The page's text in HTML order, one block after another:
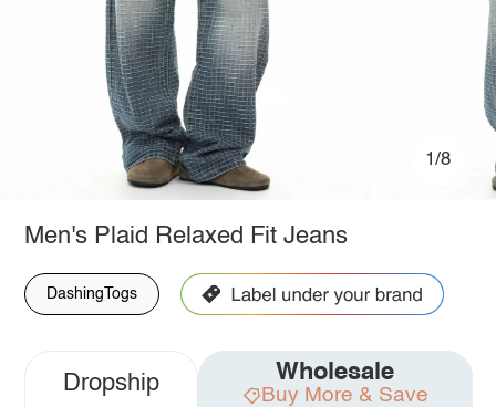
1/8
Men's Plaid Relaxed Fit Jeans
DashingTogs
Dropship Wholesale
Buy More & Save